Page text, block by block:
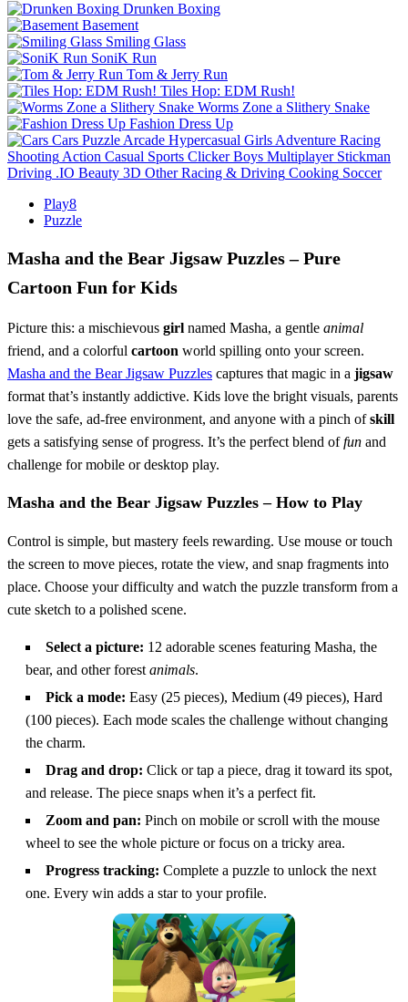
Drunken Boxing
Basement
Smiling Glass
SoniK Run
Tom & Jerry Run
Tiles Hop: EDM Rush!
Worms Zone a Slithery Snake
Fashion Dress Up
Cars Puzzle Arcade Hypercasual Girls Adventure Racing
Shooting Action Casual Sports Clicker Boys Multiplayer Stickman
Driving .IO Beauty 3D Other Racing & Driving Cooking Soccer
Play8
Puzzle
Masha and the Bear Jigsaw Puzzles – Pure
Cartoon Fun for Kids
Picture this: a mischievous girl named Masha, a gentle animal
friend, and a colorful cartoon world spilling onto your screen.
Masha and the Bear Jigsaw Puzzles captures that magic in a jigsaw
format that’s instantly addictive. Kids love the bright visuals, parents
love the safe, ad‑free environment, and anyone with a pinch ofskill
gets a satisfying sense of progress. It’s the perfect blend offun and
challenge for mobile or desktop play.
Masha and the Bear Jigsaw Puzzles – How to Play
Control is simple, but mastery feels rewarding. Use mouse or touch
the screen to move pieces, rotate the view, and snap fragments into
place. Choose your difficulty and watch the puzzle transform from a
cute sketch to a polished scene.
Select a picture: 12 adorable scenes featuring Masha, the
bear, and other forest animals.
Pick a mode: Easy (25 pieces), Medium (49 pieces), Hard
(100 pieces). Each mode scales the challenge without changing
the charm.
Drag and drop: Click or tap a piece, drag it toward its spot,
and release. The piece snaps when it’s a perfect fit.
Zoom and pan: Pinch on mobile or scroll with the mouse
wheel to see the whole picture or focus on a tricky area.
Progress tracking: Complete a puzzle to unlock the next
one. Every win adds a star to your profile.